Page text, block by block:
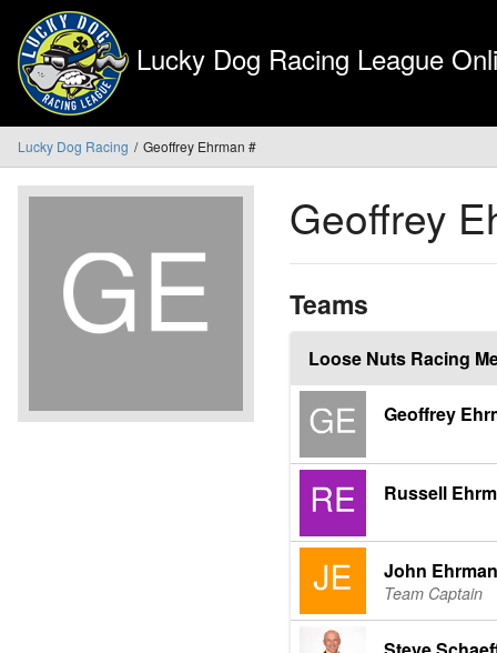
Lucky Dog Racing League
Lucky Dog Racing Geoffrey Ehrman #
Geoffrey
Teams
Loose Nuts Racing
Geoffrey
Russell
John Ehrman
Team Captain